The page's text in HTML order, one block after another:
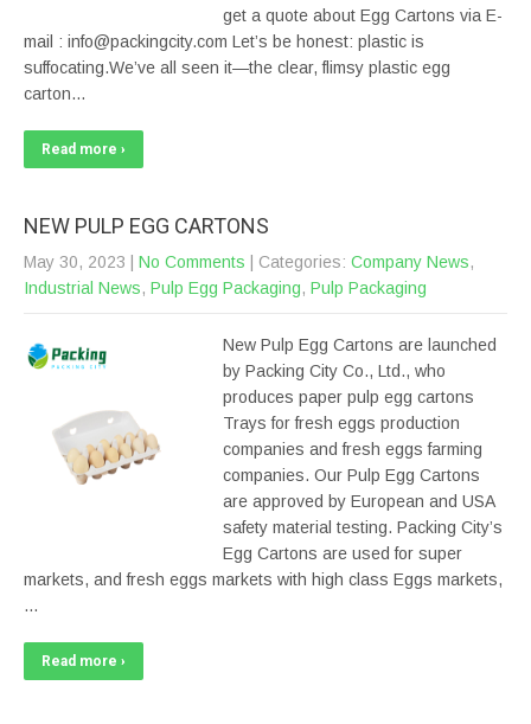
get a quote about Egg Cartons via E-
mail : info@packingcity.com Let’s be honest: plastic is
suffocating.We’ve all seen it—the clear, flimsy plastic egg
carton…
Read more ›
NEW PULP EGG CARTONS
May 30, 2023 No Comments | Categories: Company News,
Industrial News, Pulp Egg Packaging, Pulp Packaging
New Pulp Egg Cartons are launched
by Packing City Co., Ltd., who
produces paper pulp egg cartons
Trays for fresh eggs production
companies and fresh eggs farming
companies. Our Pulp Egg Cartons
are approved by European and USA
safety material testing. Packing City’s
Egg Cartons are used for super
markets, and fresh eggs markets with high class Eggs markets,
…
Read more ›